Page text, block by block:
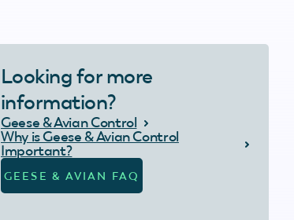
Looking for more
information?
Geese & Avian Control
Why is Geese & Avian Control
Important?
GEESE & AVIAN FAQ